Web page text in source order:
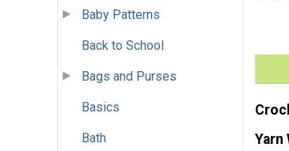
Baby Patterns
Back to School
Bags and Purses
Basics
Bath
Yarn